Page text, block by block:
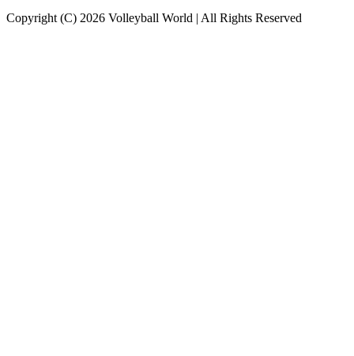
Copyright (C) 2026 Volleyball World | All Rights Reserved